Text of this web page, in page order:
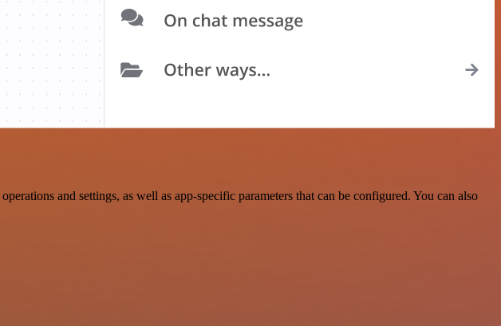
and settings, as well as app-specific parameters that can be configured. You can also